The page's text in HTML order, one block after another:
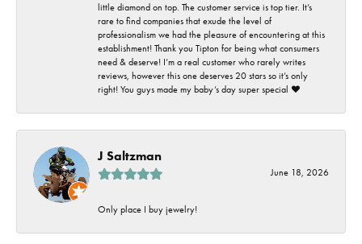
little diamond on top. The customer service is top tier. It’s
rare to find companies that exude the level of
professionalism we had the pleasure of encountering at this
establishment! Thank you Tipton for being what consumers
need & deserve! I’m a real customer who rarely writes
reviews, however this one deserves 20 stars so it’s only
right! You guys made my baby’s day super special ❤️
J Saltzman
June 18, 2026
Only place I buy jewelry!